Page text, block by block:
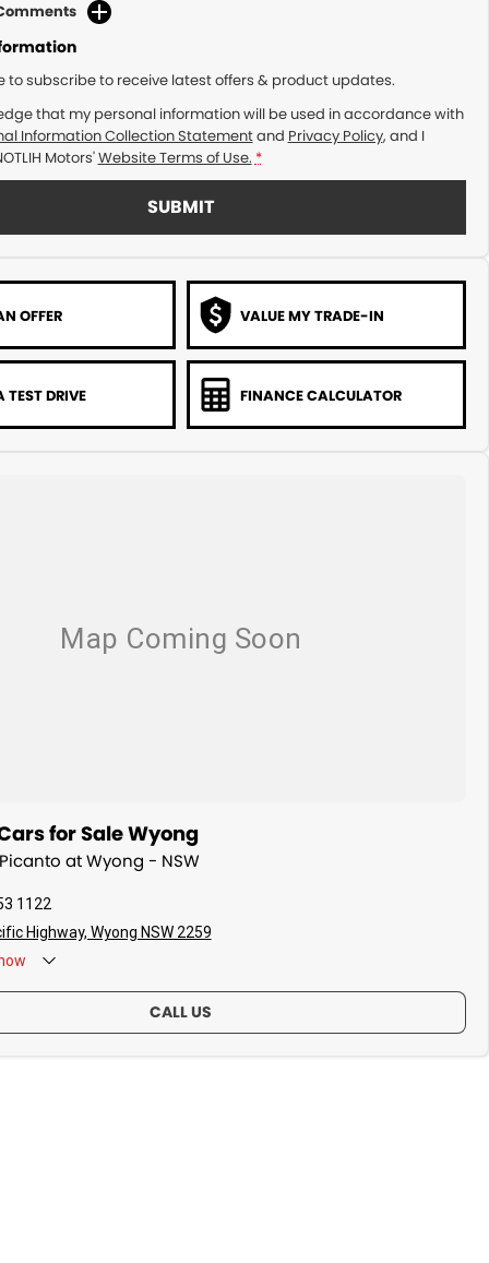
to subscribe to receive latest offers & product updates.
that my personal information will be used in accordance with
Information Collection Statementand Privacy Policy, and I
Motors'Website Terms of Use. *
SUBMIT
OFFER VALUE MY TRADE-IN
TEST DRIVE FINANCE CALCULATOR
for Sale Wyong
at Wyong - NSW
1122
Highway, Wyong NSW 2259
CALL US